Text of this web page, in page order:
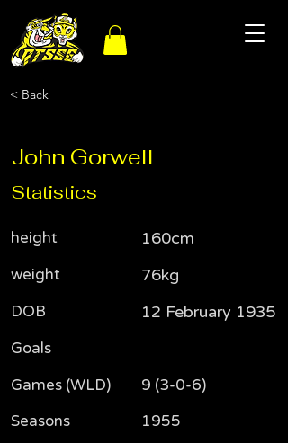
< Back
John Gorwell
Statistics
height
weight
DOB
Goals
Games (WLD)
Seasons
160cm
76kg
12 February 1935
9 (3-0-6)
1955